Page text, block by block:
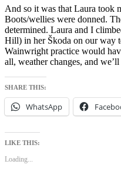
And so it was that Laura took
Boots/wellies were donned.
determined. Laura and I
Hill) in her Škoda on our way
Wainwright practice would
all, weather changes, and
SHARE THIS:
WhatsApp
LIKE THIS:
Loading...